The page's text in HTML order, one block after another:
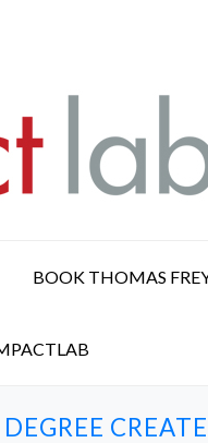
BOOK THOMAS